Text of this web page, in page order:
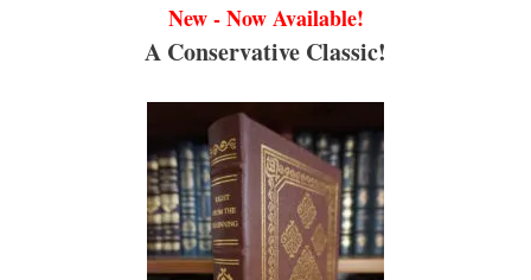
New - Now Available!
A Conservative Classic!